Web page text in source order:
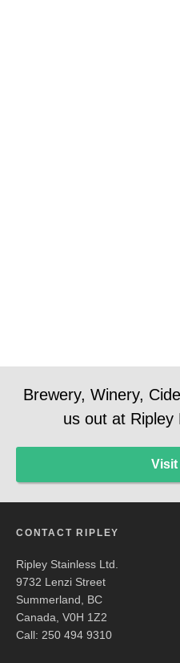
Brewery, Winery,
us out at Ripley
Visit
CONTACT RIPLEY
Ripley Stainless Ltd.
9732 Lenzi Street
Summerland, BC
Canada, V0H 1Z2
Call: 250 494 9310